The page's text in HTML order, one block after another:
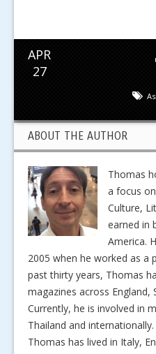
APR
27
ABOUT THE AUTHOR
Thomas
a focus
Culture,
earned in
America.
2005 when he worked as a
past thirty years, Thomas
magazines across England,
Currently, he is involved in
Thailand and
Thomas has lived in Italy,